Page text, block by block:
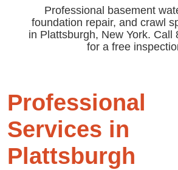
Professional basement
foundation repair, and crawl
in Plattsburgh, New York. Call
for a free
Professional
Services in
Plattsburgh